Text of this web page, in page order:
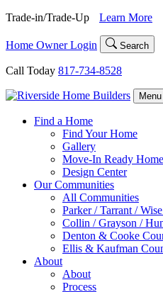
Skip
content
Trade-in/Trade-Up Learn More
Home Owner Login Search
Call Today 817-734-8528
Menu
Find a Home
Find Your Home
Gallery
Move-In Ready
Design Center
Our Communities
All Communities
Parker / Tarrant /
Collin / Grayson /
Denton & Cooke
Ellis & Kaufman
About
About
Process